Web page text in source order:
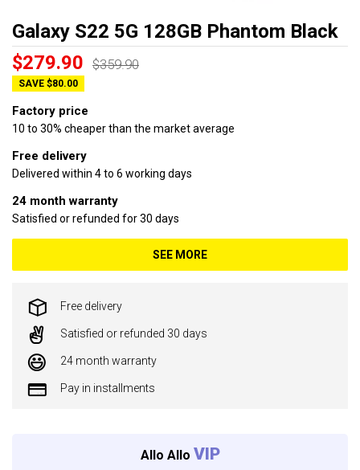
Galaxy S22 5G 128GB Phantom Black
$279.90 $359.90
SAVE $80.00
Factory price
10 to 30% cheaper than the market average
Free delivery
Delivered within 4 to 6 working days
24 month warranty
Satisfied or refunded for 30 days
SEE MORE
Free delivery
Satisfied or refunded 30 days
24 month warranty
Pay in installments
Allo Allo VIP